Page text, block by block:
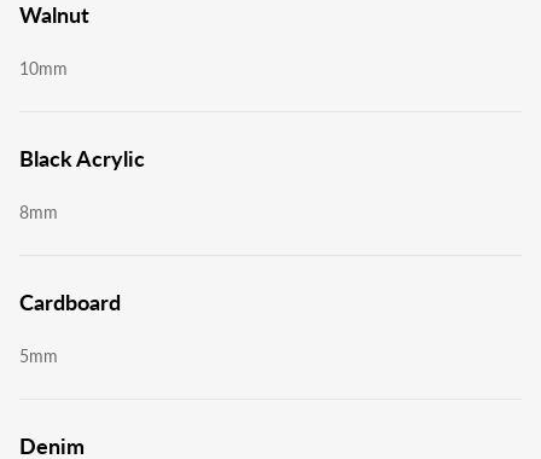
Walnut
10mm
Black Acrylic
8mm
Cardboard
5mm
Denim